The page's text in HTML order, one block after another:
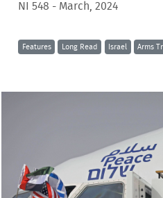
NI 548 - March, 2024
Features Long Read Israel Arms